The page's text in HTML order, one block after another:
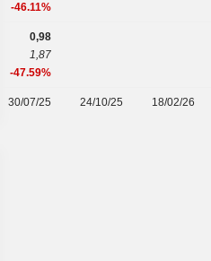
-46.11%
0,98
1,87
-47.59%
30/07/25 24/10/25 18/02/26